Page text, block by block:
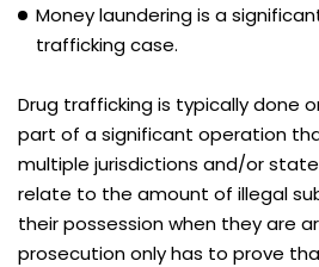
Money laundering is a
trafficking case.
Drug trafficking is typically done
part of a significant operation
multiple jurisdictions and/or state
relate to the amount of illegal
their possession when they are
prosecution only has to prove